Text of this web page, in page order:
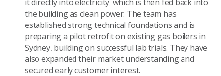
it directly into electricity, which is then fed back into
the building as clean power. The team has
established strong technical foundations and is
preparing a pilot retrofit on existing gas boilers in
Sydney, building on successful lab trials. They have
also expanded their market understanding and
secured early customer interest.